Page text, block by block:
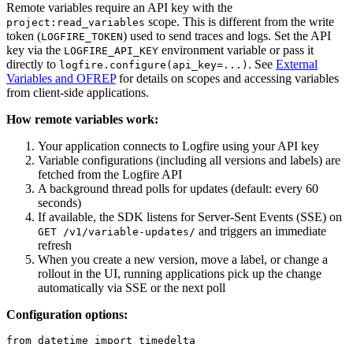
Remote variables require an API key with the
project:read_variables scope. This is different from the write
token (LOGFIRE_TOKEN) used to send traces and logs. Set the API
key via the LOGFIRE_API_KEY environment variable or pass it
directly to logfire.configure(api_key=...) . See External
Variables and OFREPfor details on scopes and accessing variables
from client-side applications.
How remote variables work:
Your application connects to Logfire using your API key
Variable configurations (including all versions and labels) are
fetched from the Logfire API
A background thread polls for updates (default: every 60
seconds)
If available, the SDK listens for Server-Sent Events (SSE) on
GET /v1/variable-updates/ and triggers an immediate
refresh
When you create a new version, move a label, or change a
rollout in the UI, running applications pick up the change
automatically via SSE or the next poll
Configuration options:
from datetime import timedelta